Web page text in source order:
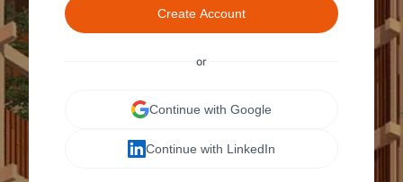
Create Account
or
Continue with Google
Continue with LinkedIn